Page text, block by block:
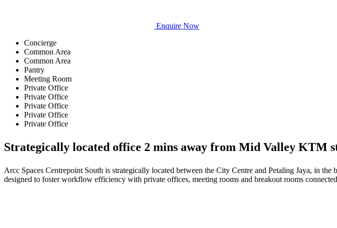
Enquire Now
Concierge
Common Area
Common Area
Pantry
Meeting Room
Private Office
Private Office
Private Office
Private Office
Private Office
Strategically located office 2 mins away from Mid Valley KTM
Arcc Spaces Centrepoint South is strategically located between the City Centre and Petaling Jaya, in
designed to foster workflow efficiency with private offices, meeting rooms and breakout rooms